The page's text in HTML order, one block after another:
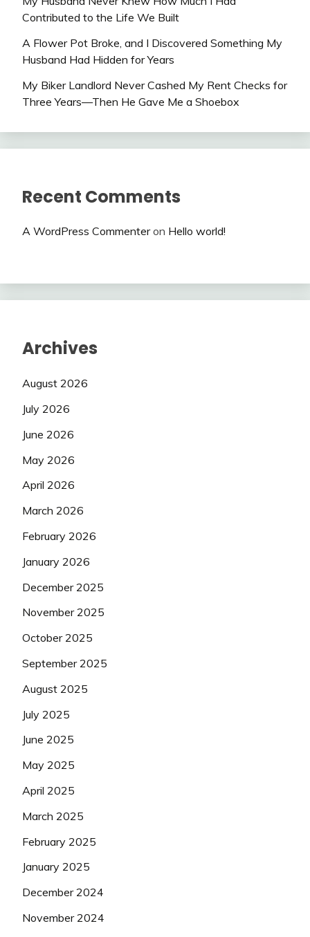
Contributed to the Life We Built
A Flower Pot Broke, and I Discovered Something My
Husband Had Hidden for Years
My Biker Landlord Never Cashed My Rent Checks for
Three Years—Then He Gave Me a Shoebox
Recent Comments
A WordPress Commenteron Hello world!
Archives
August 2026
July 2026
June 2026
May 2026
April 2026
March 2026
February 2026
January 2026
December 2025
November 2025
October 2025
September 2025
August 2025
July 2025
June 2025
May 2025
April 2025
March 2025
February 2025
January 2025
December 2024
November 2024